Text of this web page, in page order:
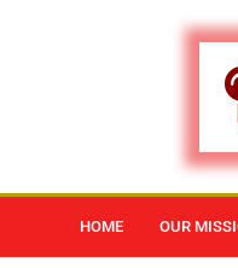
HOME OUR